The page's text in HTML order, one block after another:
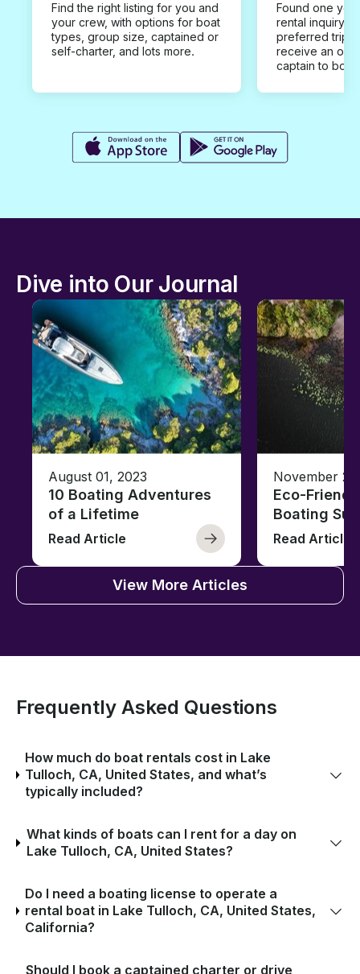
Find the right listing for you and
your crew, with options for boat
types, group size, captained or
self-charter, and lots more.
Found one you
rental inquiry
preferred trip
receive an
captain to
Dive into Our Journal
August 01, 2023
10 Boating Adventures
of a Lifetime
Read Article
November
Eco-
Boating
Read Article
View More Articles
Frequently Asked Questions
How much do boat rentals cost in Lake
Tulloch, CA, United States, and what’s
typically included?
What kinds of boats can I rent for a day on
Lake Tulloch, CA, United States?
Do I need a boating license to operate a
rental boat in Lake Tulloch, CA, United States,
California?
Should I book a captained charter or drive